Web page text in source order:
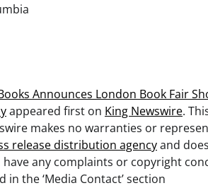
Announces London Book Fair
appeared first on King Newswire.
makes no warranties or
release distribution agencyand
have any complaints or copyright
the ‘Media Contact’ section